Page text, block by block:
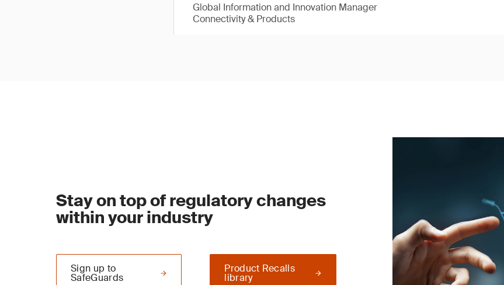
Global Information and Innovation Manager
Connectivity & Products
Stay on top of regulatory changes
within your industry
Product Recalls
library
Sign up to
SafeGuards